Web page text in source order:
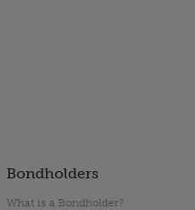
Bondholders
What is a Bondholder?